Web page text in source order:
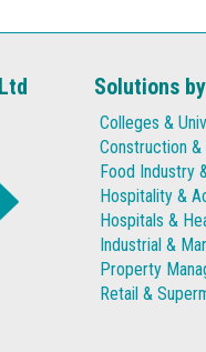
Solutions
Colleges &
Construction
Food Industry
Hospitality &
Hospitals &
Industrial &
Property
Retail &